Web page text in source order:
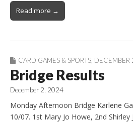
Read more →
CARD GAMES & SPORTS DECEMBER
Bridge Results
December 2, 2024
Monday Afternoon Bridge Karlene
10/07. 1st Mary Jo Howe, 2nd